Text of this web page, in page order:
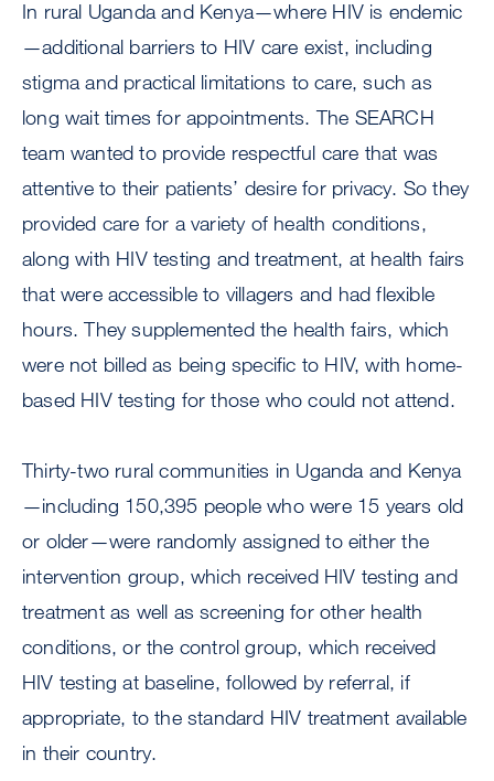
In rural Uganda and Kenya—where HIV is endemic
—additional barriers to HIV care exist, including
stigma and practical limitations to care, such as
long wait times for appointments. The SEARCH
team wanted to provide respectful care that was
attentive to their patients’ desire for privacy. So they
provided care for a variety of health conditions,
along with HIV testing and treatment, at health fairs
that were accessible to villagers and had flexible
hours. They supplemented the health fairs, which
were not billed as being specific to HIV, with home-
based HIV testing for those who could not attend.
Thirty-two rural communities in Uganda and Kenya
—including 150,395 people who were 15 years old
or older—were randomly assigned to either the
intervention group, which received HIV testing and
treatment as well as screening for other health
conditions, or the control group, which received
HIV testing at baseline, followed by referral, if
appropriate, to the standard HIV treatment available
in their country.